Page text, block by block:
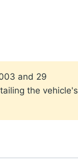
and 29
the vehicle's